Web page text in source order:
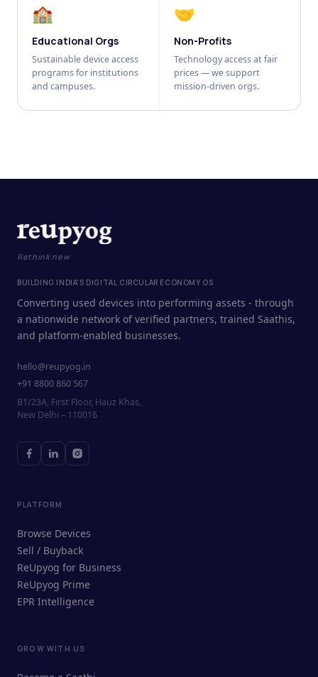
🏫
Educational Orgs
Sustainable device access
programs for institutions
and campuses.
🤝
Non-Profits
Technology access at fair
prices — we support
mission-driven orgs.
ReUpyog Assistant
Rethink new
BUILDING INDIA'S DIGITAL CIRCULAR ECONOMY OS
Converting used devices into performing assets - through
a nationwide network of verified partners, trained Saathis,
and platform-enabled businesses.
hello@reupyog.in
+91 8800 860 567
B1/23A, First Floor, Hauz Khas,
New Delhi – 110016
PLATFORM
Browse Devices
Sell / Buyback
ReUpyog for Business
ReUpyog Prime
EPR Intelligence
GROW WITH US